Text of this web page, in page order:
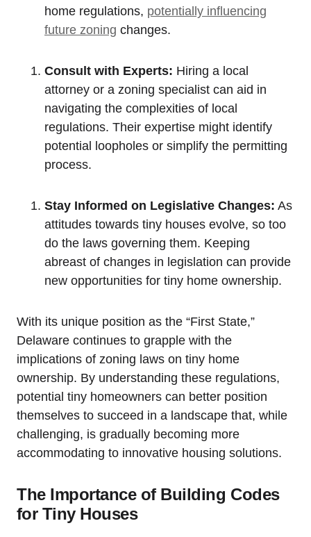
home regulations, potentially influencing
future ⁢zoning changes.
Consult⁤ with Experts: Hiring a local
attorney or a zoning specialist can aid in
navigating the complexities ‌of local⁢
regulations. Their expertise might identify
potential loopholes or simplify the ⁣permitting
process.
Stay Informed on Legislative⁢ Changes: As‍
attitudes towards tiny⁣ houses ‍evolve, so too
do⁤ the laws governing them. Keeping
abreast of changes in legislation ⁢can provide
new opportunities for tiny home ownership.
With its unique position as the “First State,”
Delaware continues to grapple ‍with the
implications of zoning laws on ⁤tiny home
ownership. By‌ understanding these regulations,
potential tiny homeowners can better position
themselves​ to succeed in a ‌landscape that, while
challenging, is ⁢gradually becoming more
accommodating⁢ to innovative housing solutions.
The Importance of Building Codes
⁤for Tiny Houses